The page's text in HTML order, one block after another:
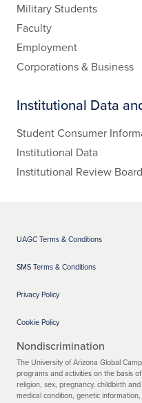
Military Students
Faculty
Employment
Corporations & Business
Institutional Data
Student Consumer
Institutional Data
Institutional Review Board
UAGC Terms & Conditions
SMS Terms & Conditions
Privacy Policy
Cookie Policy
Nondiscrimination
The University of Arizona Global
programs and activities on the basis
religion, sex, pregnancy, childbirth
medical condition, genetic